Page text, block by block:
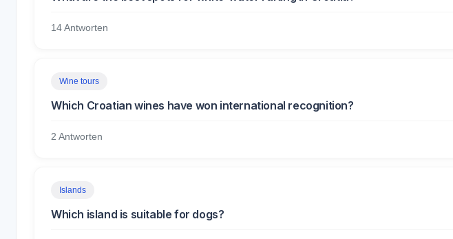
14 Antworten
Wine tours
Which Croatian wines have won international recognition?
2 Antworten
Islands
Which island is suitable for dogs?